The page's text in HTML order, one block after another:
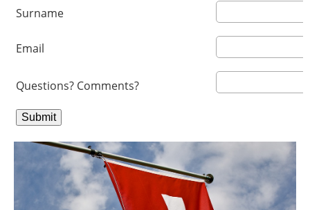
Surname
Email
Questions? Comments?